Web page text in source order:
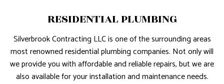
RESIDENTIAL PLUMBING
Silverbrook Contracting LLC is one of the surrounding areas
most renowned residential plumbing companies. Not only will
we provide you with affordable and reliable repairs, but we are
also available for your installation and maintenance needs.